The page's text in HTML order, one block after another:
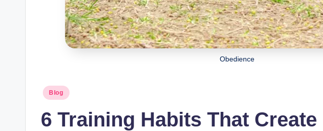
Obedience
Posted
Blog
6 Training Habits That